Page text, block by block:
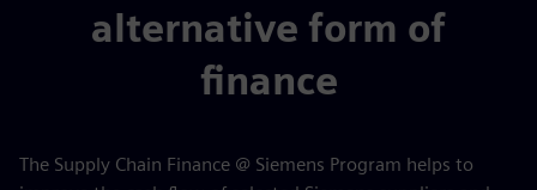
alternative form of
finance
The Supply Chain Finance @ Siemens Program helps to